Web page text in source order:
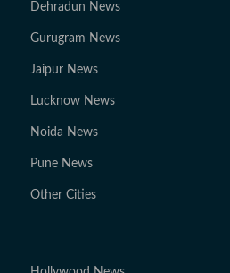
Dehradun News
Gurugram News
Jaipur News
Lucknow News
Noida News
Pune News
Other Cities